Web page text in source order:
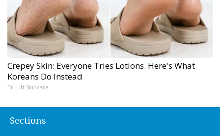
Crepey Skin: Everyone Tries Lotions. Here's What
Koreans Do Instead
Tri Lift Skincare
Sections